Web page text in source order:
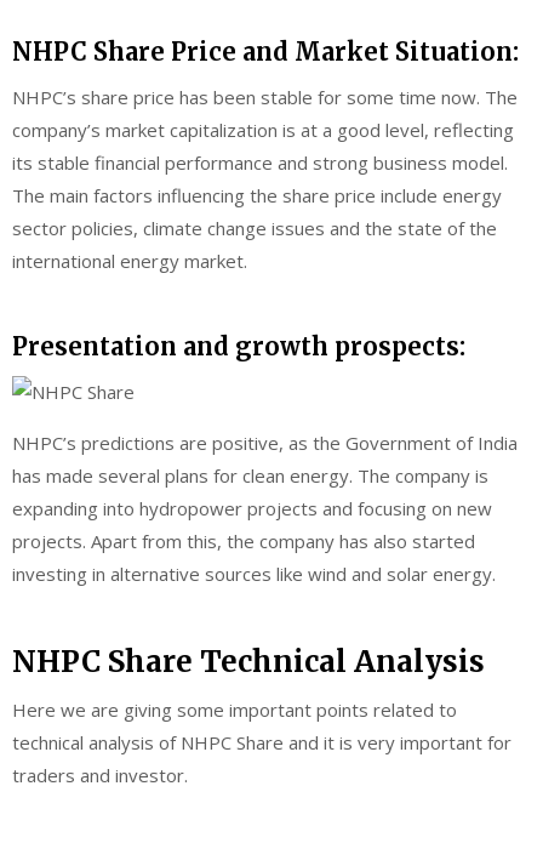
NHPC Share Price and Market Situation:
NHPC’s share price has been stable for some time now. The
company’s market capitalization is at a good level, reflecting
its stable financial performance and strong business model.
The main factors influencing the share price include energy
sector policies, climate change issues and the state of the
international energy market.
Presentation and growth prospects:
NHPC’s predictions are positive, as the Government of India
has made several plans for clean energy. The company is
expanding into hydropower projects and focusing on new
projects. Apart from this, the company has also started
investing in alternative sources like wind and solar energy.
NHPC Share Technical Analysis
Here we are giving some important points related to
technical analysis of NHPC Share and it is very important for
traders and investor.